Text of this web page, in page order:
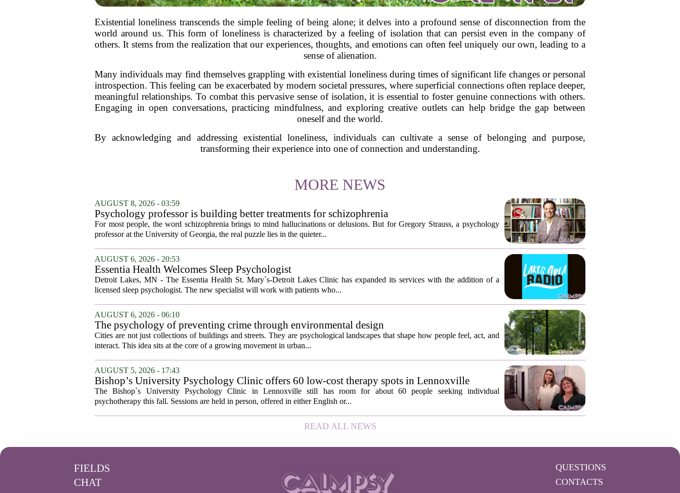
Existential loneliness transcends the simple feeling of being alone; it delves into a profound sense of disconnection from the
world around us. This form of loneliness is characterized by a feeling of isolation that can persist even in the company of
others. It stems from the realization that our experiences, thoughts, and emotions can often feel uniquely our own, leading to a
sense of alienation.
Many individuals may find themselves grappling with existential loneliness during times of significant life changes or personal
introspection. This feeling can be exacerbated by modern societal pressures, where superficial connections often replace deeper,
meaningful relationships. To combat this pervasive sense of isolation, it is essential to foster genuine connections with others.
Engaging in open conversations, practicing mindfulness, and exploring creative outlets can help bridge the gap between
oneself and the world.
By acknowledging and addressing existential loneliness, individuals can cultivate a sense of belonging and purpose,
transforming their experience into one of connection and understanding.
MORE NEWS
AUGUST 8, 2026 - 03:59
Psychology professor is building better treatments for schizophrenia
For most people, the word schizophrenia brings to mind hallucinations or delusions. But for Gregory Strauss, a psychology
professor at the University of Georgia, the real puzzle lies in the quieter...
AUGUST 6, 2026 - 20:53
Essentia Health Welcomes Sleep Psychologist
Detroit Lakes, MN - The Essentia Health St. Mary`s-Detroit Lakes Clinic has expanded its services with the addition of a
licensed sleep psychologist. The new specialist will work with patients who...
AUGUST 6, 2026 - 06:10
The psychology of preventing crime through environmental design
Cities are not just collections of buildings and streets. They are psychological landscapes that shape how people feel, act, and
interact. This idea sits at the core of a growing movement in urban...
AUGUST 5, 2026 - 17:43
Bishop’s University Psychology Clinic offers 60 low-cost therapy spots in Lennoxville
The Bishop`s University Psychology Clinic in Lennoxville still has room for about 60 people seeking individual
psychotherapy this fall. Sessions are held in person, offered in either English or...
READ ALL NEWS
FIELDS
CHAT
QUESTIONS
CONTACTS